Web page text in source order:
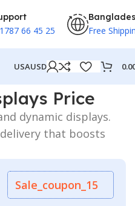
66 45 25 Free
USAUSD
Price
dynamic displays.
that boosts
Sale_coupon_15